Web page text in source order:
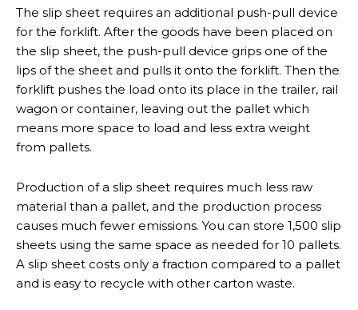
The slip sheet requires an additional push-pull device
for the forklift. After the goods have been placed on
the slip sheet, the push-pull device grips one of the
lips of the sheet and pulls it onto the forklift. Then the
forklift pushes the load onto its place in the trailer, rail
wagon or container, leaving out the pallet which
means more space to load and less extra weight
from pallets.
Production of a slip sheet requires much less raw
material than a pallet, and the production process
causes much fewer emissions. You can store 1,500 slip
sheets using the same space as needed for 10 pallets.
A slip sheet costs only a fraction compared to a pallet
and is easy to recycle with other carton waste.